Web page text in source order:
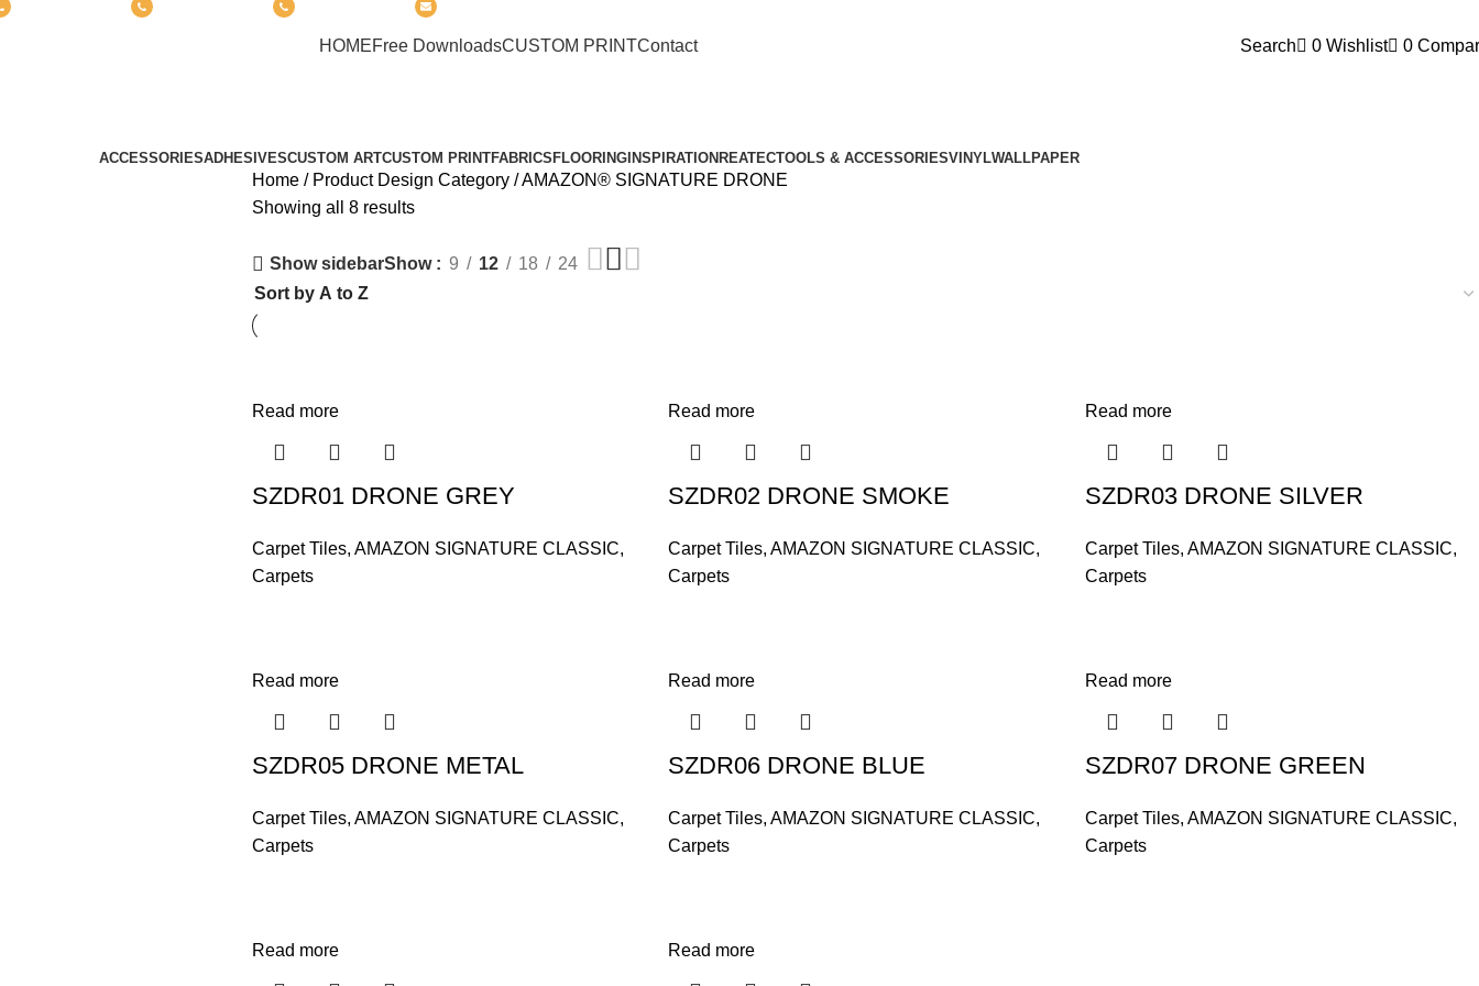
HOMEFree DownloadsCUSTOM PRINTContact Search 0 Wishlist 0
ACCESSORIESADHESIVESCUSTOM ARTCUSTOM PRINTFABRICSFLOORINGINSPIRATIONREATECTOOLS & ACCESSORIESVINYLWALLPAPER
Home Product Design Category
AMAZON® SIGNATURE DRONE
Showing all 8 results
Show sidebarShow 9 12 18 24
Read more
SZDR01 DRONE GREY
Carpet Tiles, AMAZON SIGNATURE CLASSIC,
Carpets
Read more
SZDR02 DRONE SMOKE
Carpet Tiles,AMAZON SIGNATURE CLASSIC,
Carpets
Read more
SZDR03 DRONE SILVER
Carpet Tiles, AMAZON SIGNATURE CLASSIC,
Carpets
Read more
SZDR05 DRONE METAL
Carpet Tiles, AMAZON SIGNATURE CLASSIC,
Carpets
Read more
SZDR06 DRONE BLUE
Carpet Tiles,AMAZON SIGNATURE CLASSIC,
Carpets
Read more
SZDR07 DRONE GREEN
Carpet Tiles, AMAZON SIGNATURE CLASSIC,
Carpets
Read more Read more